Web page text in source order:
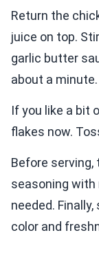
Return the
juice on top.
garlic butter
about a minute.
If you like a bit
flakes now.
Before
seasoning with
needed.
color and